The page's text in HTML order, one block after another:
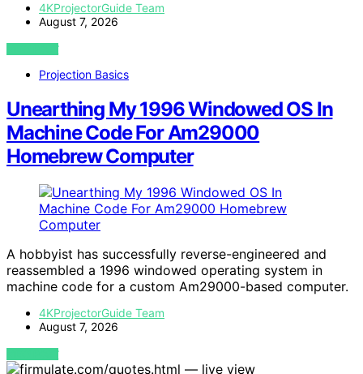
4KProjectorGuide Team
August 7, 2026
VIEW POST
Projection Basics
Unearthing My 1996 Windowed OS In
Machine Code For Am29000
Homebrew Computer
A hobbyist has successfully reverse-engineered and
reassembled a 1996 windowed operating system in
machine code for a custom Am29000-based computer.
4KProjectorGuide Team
August 7, 2026
VIEW POST